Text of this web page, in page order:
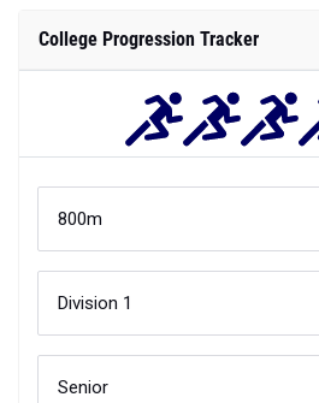
College Progression Tracker